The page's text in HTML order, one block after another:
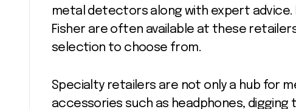
metal detectors along with expert advice.
Fisher are often available at these
selection to choose from.
Specialty retailers are not only a hub for
accessories such as headphones,